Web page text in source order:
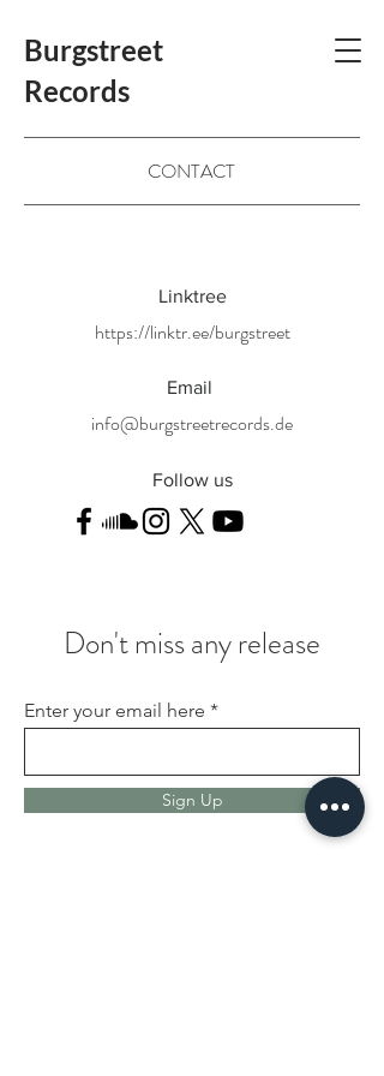
Burgstreet
Records
CONTACT
Linktree
https://linktr.ee/burgstreet
Email
info@burgstreetrecords.de
Follow us
Don't miss any release
Enter your email here
Sign Up